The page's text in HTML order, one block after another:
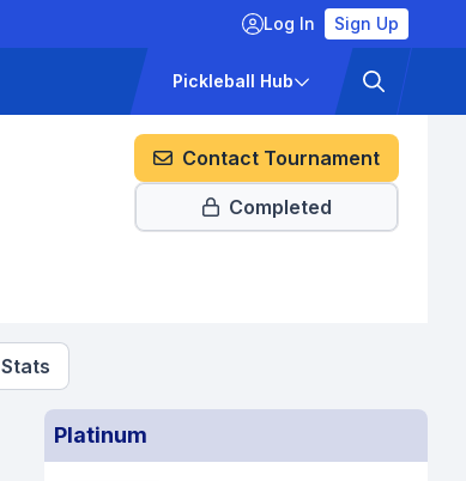
Log In Sign Up
Pickleball Hub
Contact Tournament
Completed
Stats
Platinum